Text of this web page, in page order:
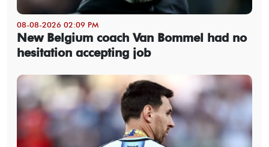
08-08-2026 02:09 PM
New Belgium coach Van Bommel had no
hesitation accepting job